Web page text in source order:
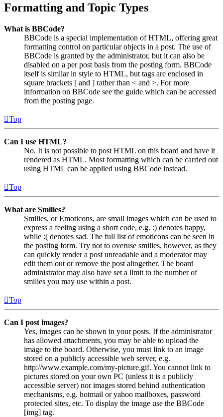
Formatting and Topic Types
What is BBCode?
BBCode is a special implementation of HTML, offering great
formatting control on particular objects in a post. The use of
BBCode is granted by the administrator, but it can also be
disabled on a per post basis from the posting form. BBCode
itself is similar in style to HTML, but tags are enclosed in
square brackets [ and ] rather than < and >. For more
information on BBCode see the guide which can be accessed
from the posting page.
Top
Can I use HTML?
No. It is not possible to post HTML on this board and have it
rendered as HTML. Most formatting which can be carried out
using HTML can be applied using BBCode instead.
Top
What are Smilies?
Smilies, or Emoticons, are small images which can be used to
express a feeling using a short code, e.g. :) denotes happy,
while :( denotes sad. The full list of emoticons can be seen in
the posting form. Try not to overuse smilies, however, as they
can quickly render a post unreadable and a moderator may
edit them out or remove the post altogether. The board
administrator may also have set a limit to the number of
smilies you may use within a post.
Top
Can I post images?
Yes, images can be shown in your posts. If the administrator
has allowed attachments, you may be able to upload the
image to the board. Otherwise, you must link to an image
stored on a publicly accessible web server, e.g.
http://www.example.com/my-picture.gif. You cannot link to
pictures stored on your own PC (unless it is a publicly
accessible server) nor images stored behind authentication
mechanisms, e.g. hotmail or yahoo mailboxes, password
protected sites, etc. To display the image use the BBCode
[img] tag.